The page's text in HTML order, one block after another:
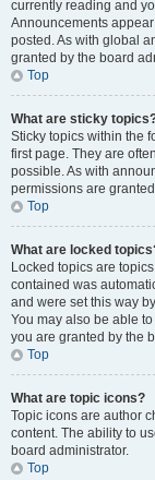
currently reading and
Announcements
posted. As with global
granted by the board
Top
What are sticky
Sticky topics within the
first page. They are
possible. As with
permissions are
Top
What are locked
Locked topics are
contained was
and were set this way
You may also be able
you are granted by the
Top
What are topic icons?
Topic icons are author
content. The ability to
board administrator.
Top